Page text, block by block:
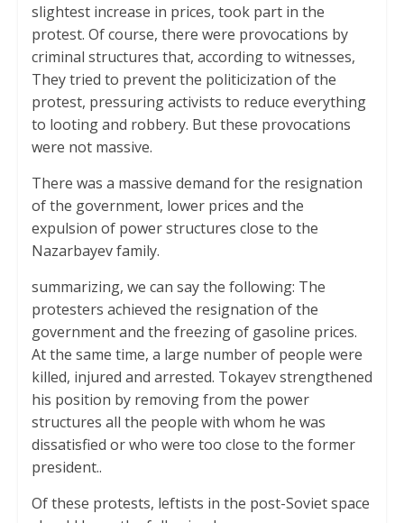
slightest increase in prices, took part in the
protest. Of course, there were provocations by
criminal structures that, according to witnesses,
They tried to prevent the politicization of the
protest, pressuring activists to reduce everything
to looting and robbery. But these provocations
were not massive.
There was a massive demand for the resignation
of the government, lower prices and the
expulsion of power structures close to the
Nazarbayev family.
summarizing, we can say the following: The
protesters achieved the resignation of the
government and the freezing of gasoline prices.
At the same time, a large number of people were
killed, injured and arrested. Tokayev strengthened
his position by removing from the power
structures all the people with whom he was
dissatisfied or who were too close to the former
president..
Of these protests, leftists in the post-Soviet space